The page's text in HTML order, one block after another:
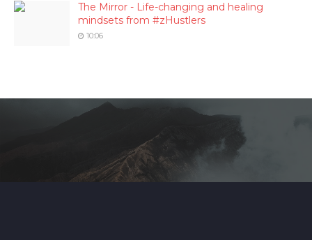
The Mirror - Life-changing and healing
mindsets from #zHustlers
10:06